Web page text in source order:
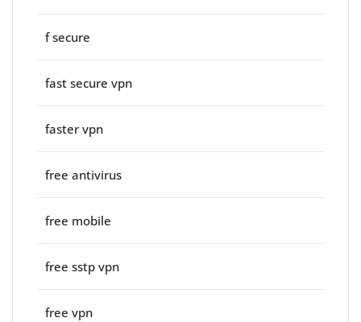
f secure
fast secure vpn
faster vpn
free antivirus
free mobile
free sstp vpn
free vpn